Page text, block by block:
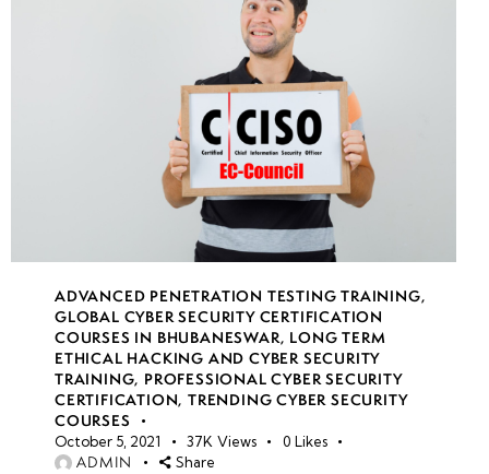
ADVANCED PENETRATION TESTING TRAINING,
GLOBAL CYBER SECURITY CERTIFICATION
COURSES IN BHUBANESWAR, LONG TERM
ETHICAL HACKING AND CYBER SECURITY
TRAINING, PROFESSIONAL CYBER SECURITY
CERTIFICATION,TRENDING CYBER SECURITY
COURSES
October 5, 2021 37K Views 0 Likes
ADMIN Share